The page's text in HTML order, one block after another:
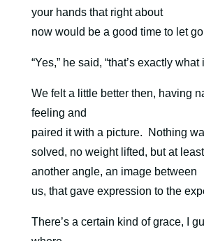
your hands that right about
now would be a good time to let
“Yes,” he said, “that’s exactly what
We felt a little better then, having
feeling and
paired it with a picture.
Nothing
solved, no weight lifted, but at
another angle, an image between
us, that gave expression to the
There’s a certain kind of grace, I